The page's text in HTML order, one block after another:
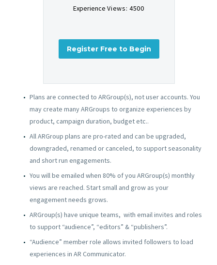
ExperienceViews: 4500
Register Free to Begin
Plans are connected to ARGroup(s), not user accounts. You
may create many ARGroups to organize experiences by
product, campaign duration, budget etc..
All ARGroup plans are pro-rated and can be upgraded,
downgraded, renamed or canceled, to support seasonality
and short run engagements.
You will be emailed when 80% of you ARGroup(s) monthly
views are reached. Start small and grow as your
engagement needs grows.
ARGroup(s) have unique teams, with email invites and roles
to support “audience”, “editors” & “publishers”.
“Audience” member role allows invited followers to load
experiences in AR Communicator.